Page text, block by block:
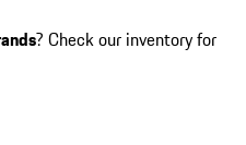
? Check our inventory for